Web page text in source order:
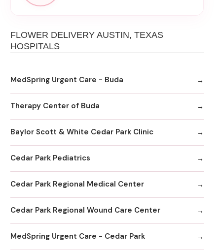
FLOWER DELIVERY AUSTIN, TEXAS
HOSPITALS
MedSpring Urgent Care - Buda
Therapy Center of Buda
Baylor Scott & White Cedar Park Clinic
Cedar Park Pediatrics
Cedar Park Regional Medical Center
Cedar Park Regional Wound Care Center
MedSpring Urgent Care - Cedar Park